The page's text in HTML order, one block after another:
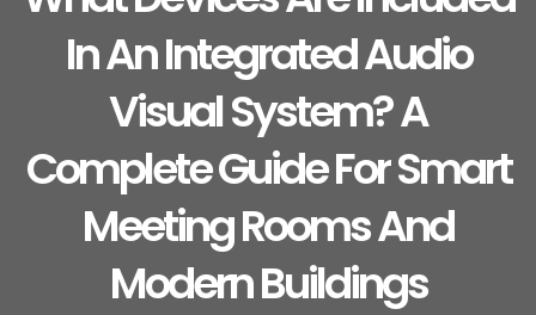
In An Integrated Audio
Visual System? A
Complete Guide For Smart
Meeting Rooms And
Modern Buildings